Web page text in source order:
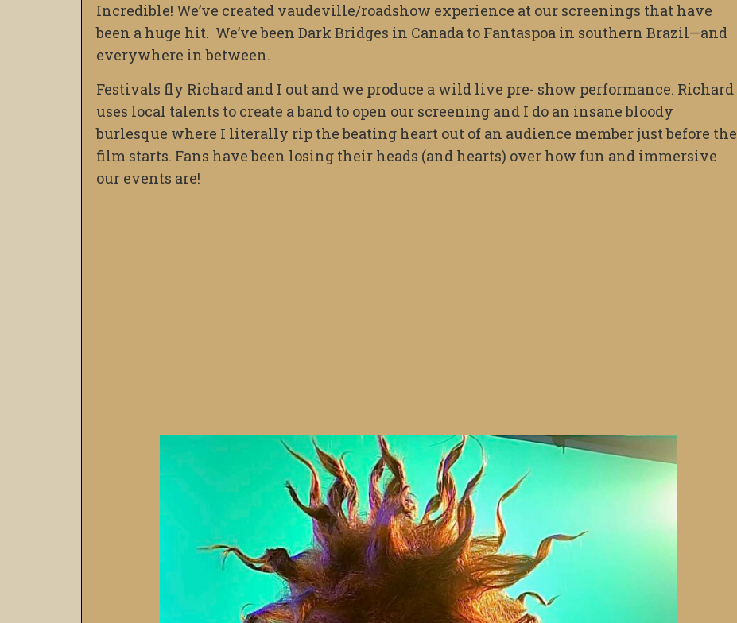
Incredible! We’ve created vaudeville/roadshow experience at our screenings that have
been a huge hit. We’ve been Dark Bridges in Canada to Fantaspoa in southern Brazil—and
everywhere in between.
Festivals fly Richard and I out and we produce a wild live pre- show performance. Richard
uses local talents to create a band to open our screening and I do an insane bloody
burlesque where I literally rip the beating heart out of an audience member just before the
film starts. Fans have been losing their heads (and hearts) over how fun and immersive
our events are!